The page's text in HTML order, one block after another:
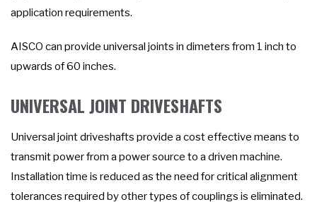
application requirements.
AISCO can provide universal joints in dimeters from 1 inch to
upwards of 60 inches.
UNIVERSAL JOINT DRIVESHAFTS
Universal joint driveshafts provide a cost effective means to
transmit power from a power source to a driven machine.
Installation time is reduced as the need for critical alignment
tolerances required by other types of couplings is eliminated.